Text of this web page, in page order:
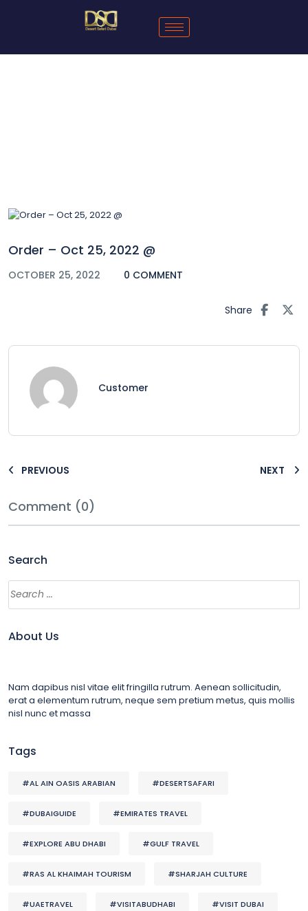
Order – Oct 25, 2022 @
OCTOBER 25, 2022 0 COMMENT
Share
Customer
PREVIOUS NEXT
Comment (0)
Search
About Us
Nam dapibus nisl vitae elit fringilla rutrum. Aenean sollicitudin,
erat a elementum rutrum, neque sem pretium metus, quis mollis
nisl nunc et massa
Tags
#AL AIN OASIS ARABIAN #DESERTSAFARI
#DUBAIGUIDE #EMIRATES TRAVEL
#EXPLORE ABU DHABI #GULF TRAVEL
#RAS AL KHAIMAH TOURISM #SHARJAH CULTURE
#UAETRAVEL #VISITABUDHABI #VISIT DUBAI